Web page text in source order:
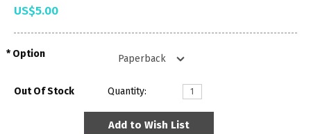
US$5.00
Option
Out Of Stock Quantity:
Add to Wish List